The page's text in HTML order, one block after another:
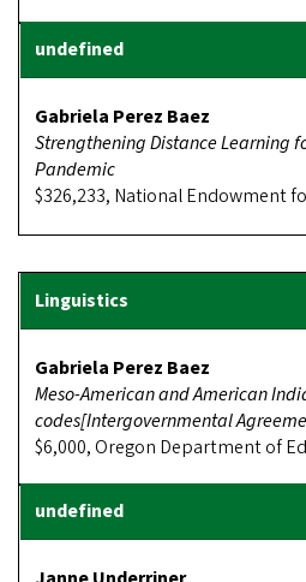
Gabriela Perez Baez
Strengthening Distance Learning
Pandemic
$326,233, National Endowment
Gabriela Perez Baez
Meso-American and American
codes[Intergovernmental
$6,000, Oregon Department of